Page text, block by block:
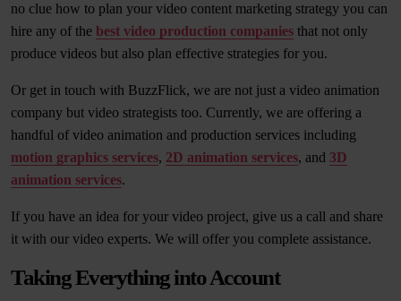
no clue how to plan your video content marketing strategy you can
hire any of the best video production companies that not only
produce videos but also plan effective strategies for you.
Or get in touch with BuzzFlick, we are not just a video animation
company but video strategists too. Currently, we are offering a
handful of video animation and production services including
motion graphics services, 2D animation services, and 3D
animation services.
If you have an idea for your video project, give us a call and share
it with our video experts. We will offer you complete assistance.
Taking Everything into Account